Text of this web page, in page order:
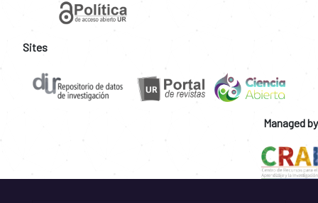
Sites
Managed by